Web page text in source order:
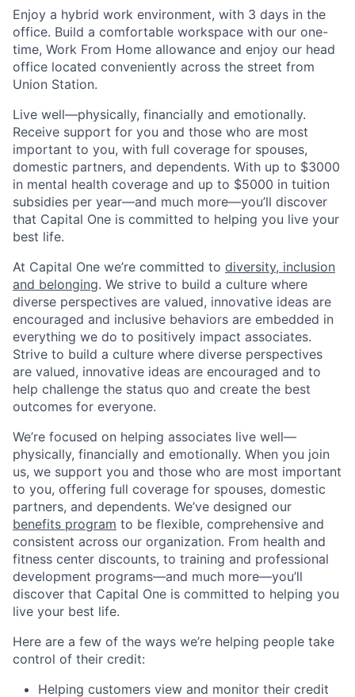
Enjoy a hybrid work environment, with 3 days in the
office. Build a comfortable workspace with our one-
time, Work From Home allowance and enjoy our head
office located conveniently across the street from
Union Station.
Live well—physically, financially and emotionally.
Receive support for you and those who are most
important to you, with full coverage for spouses,
domestic partners, and dependents. With up to $3000
in mental health coverage and up to $5000 in tuition
subsidies per year—and much more—you’ll discover
that Capital One is committed to helping you live your
best life.
At Capital One we’re committed to diversity, inclusion
and belonging. We strive to build a culture where
diverse perspectives are valued, innovative ideas are
encouraged and inclusive behaviors are embedded in
everything we do to positively impact associates.
Strive to build a culture where diverse perspectives
are valued, innovative ideas are encouraged and to
help challenge the status quo and create the best
outcomes for everyone.
We’re focused on helping associates live well—
physically, financially and emotionally. When you join
us, we support you and those who are most important
to you, offering full coverage for spouses, domestic
partners, and dependents. We’ve designed our
benefits program to be flexible, comprehensive and
consistent across our organization. From health and
fitness center discounts, to training and professional
development programs—and much more—you’ll
discover that Capital One is committed to helping you
live your best life.
Here are a few of the ways we’re helping people take
control of their credit:
Helping customers view and monitor their credit